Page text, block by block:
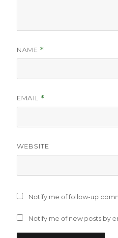
NAME *
EMAIL *
WEBSITE
Notify me of follow-up
Notify me of new posts by